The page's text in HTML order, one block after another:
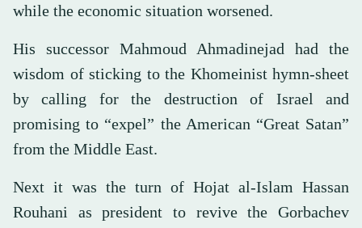
while the economic situation worsened.
His successor Mahmoud Ahmadinejad had the
wisdom of sticking to the Khomeinist hymn-sheet
by calling for the destruction of Israel and
promising to “expel” the American “Great Satan”
from the Middle East.
Next it was the turn of Hojat al-Islam Hassan
Rouhani as president to revive the Gorbachev